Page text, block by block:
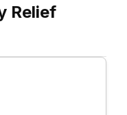
Relief